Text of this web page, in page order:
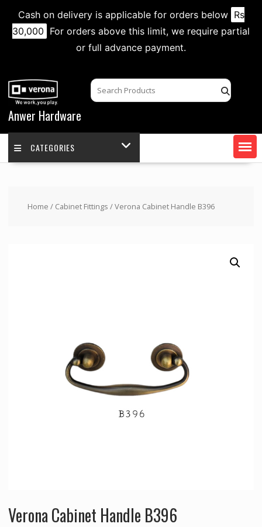
Cash on delivery is applicable for orders below Rs
30,000 For orders above this limit, we require partial
or full advance payment.
content
Anwer Hardware
CATEGORIES
Home / Cabinet Fittings / Verona Cabinet Handle B396
Verona Cabinet Handle B396